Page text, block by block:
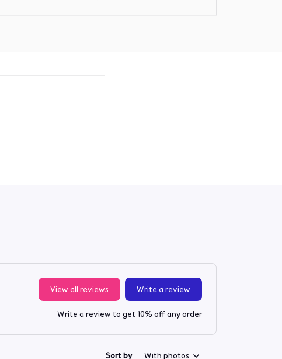
View all reviews Write a review
Write a review to get 10% off any order
Sort by With photos